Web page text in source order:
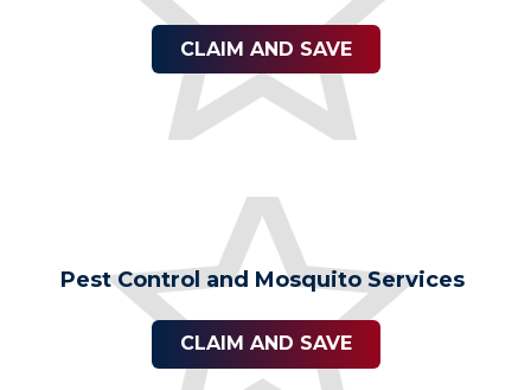
CLAIM AND SAVE
Pest Control and Mosquito Services
CLAIM AND SAVE